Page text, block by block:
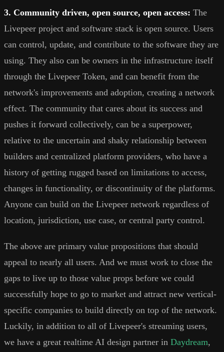
3. Community driven, open source, open access: The
Livepeer project and software stack is open source. Users
can control, update, and contribute to the software they are
using. They also can be owners in the infrastructure itself
through the Livepeer Token, and can benefit from the
network's improvements and adoption, creating a network
effect. The community that cares about its success and
pushes it forward collectively, can be a superpower,
relative to the uncertain and shaky relationship between
builders and centralized platform providers, who have a
history of getting rugged based on limitations to access,
changes in functionality, or discontinuity of the platforms.
Anyone can build on the Livepeer network regardless of
location, jurisdiction, use case, or central party control.
The above are primary value propositions that should
appeal to nearly all users. And we must work to close the
gaps to live up to those value props before we could
successfully hope to go to market and attract new vertical-
specific companies to build directly on top of the network.
Luckily, in addition to all of Livepeer's streaming users,
we have a great realtime AI design partner in Daydream,